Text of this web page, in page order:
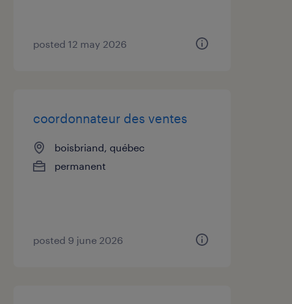
posted 12 may 2026
coordonnateur des ventes
boisbriand, québec
permanent
posted 9 june 2026